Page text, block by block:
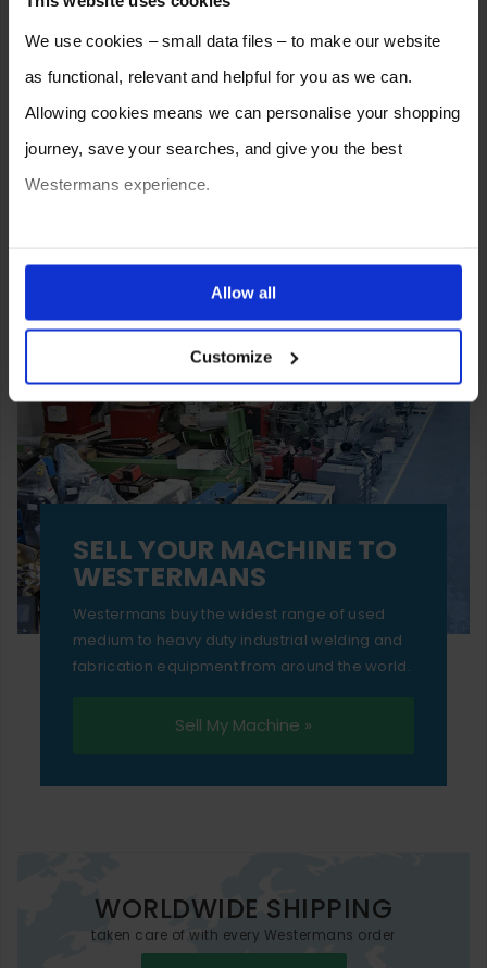
We use cookies – small data files – to make our website
as functional, relevant and helpful for you as we can.
Allowing cookies means we can personalise your shopping
journey, save your searches, and give you the best
Westermans experience.
ones are used while you browse. Disabling cookies means
your experience of using our website will be limited to
essential functionality only.
Allow all
Customize
SELL YOUR MACHINE TO
WESTERMANS
Westermans buy the widest range of used
medium to heavy duty industrial welding and
fabrication equipment from around the world.
Sell My Machine »
WORLDWIDE SHIPPING
taken care of with every Westermans order